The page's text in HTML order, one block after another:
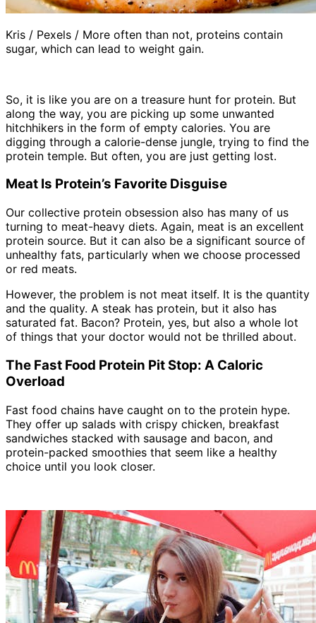
Kris / Pexels / More often than not, proteins contain
sugar, which can lead to weight gain.
So, it is like you are on a treasure hunt for protein. But
along the way, you are picking up some unwanted
hitchhikers in the form of empty calories. You are
digging through a calorie-dense jungle, trying to find the
protein temple. But often, you are just getting lost.
Meat Is Protein’s Favorite Disguise
Our collective protein obsession also has many of us
turning to meat-heavy diets. Again, meat is an excellent
protein source. But it can also be a significant source of
unhealthy fats, particularly when we choose processed
or red meats.
However, the problem is not meat itself. It is the quantity
and the quality. A steak has protein, but it also has
saturated fat. Bacon? Protein, yes, but also a whole lot
of things that your doctor would not be thrilled about.
The Fast Food Protein Pit Stop: A Caloric
Overload
Fast food chains have caught on to the protein hype.
They offer up salads with crispy chicken, breakfast
sandwiches stacked with sausage and bacon, and
protein-packed smoothies that seem like a healthy
choice until you look closer.